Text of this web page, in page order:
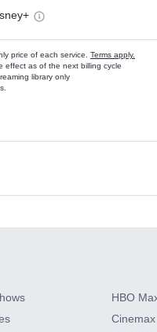
price of each service. Terms apply.
effect as of the next billing cycle
library only
ons
HBO
Cinemax